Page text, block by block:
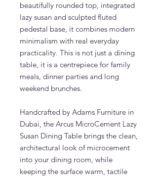
beautifully rounded top, integrated
lazy susan and sculpted fluted
pedestal base, it combines modern
minimalism with real everyday
practicality. This is not just a dining
table, it is a centrepiece for family
meals, dinner parties and long
weekend brunches.
Handcrafted by Adams Furniture in
Dubai, the Arcus MicroCement Lazy
Susan Dining Table brings the clean,
architectural look of microcement
into your dining room, while
keeping the surface warm, tactile